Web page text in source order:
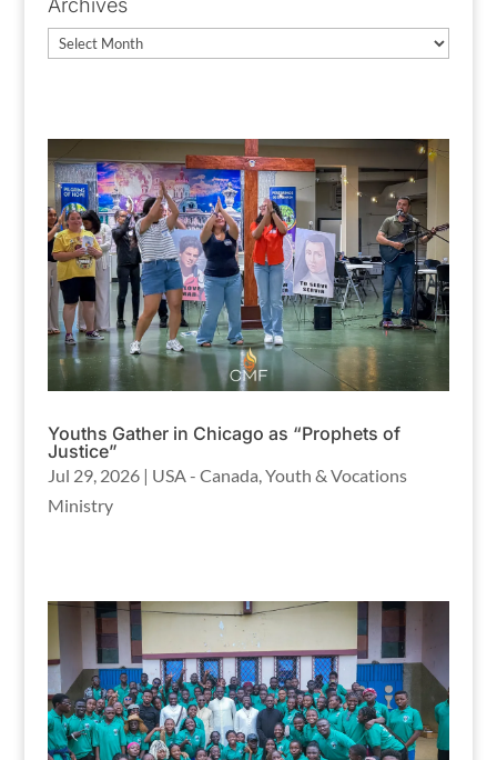
Archives
Archives
Youths Gather in Chicago as “Prophets of
Justice”
Jul 29, 2026| USA - Canada,Youth & Vocations
Ministry